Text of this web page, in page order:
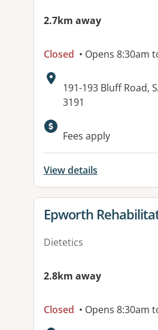
2.7km away
Closed • Opens 8:30am
Address:
191-193 Bluff Road,
3191
Available
Fees apply
View details
View details for
Epworth
Dietetics
2.8km away
Closed • Opens 8:30am